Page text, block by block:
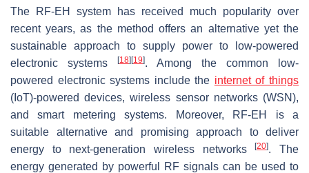
The RF-EH system has received much popularity over
recent years, as the method offers an alternative yet the
sustainable approach to supply power to low-powered
electronic systems
[18] [19]. Among the common low-
powered electronic systems include the internet of things
(IoT)-powered devices, wireless sensor networks (WSN),
and smart metering systems. Moreover, RF-EH is a
suitable alternative and promising approach to deliver
energy to next-generation wireless networks[20]. The
energy generated by powerful RF signals can be used to